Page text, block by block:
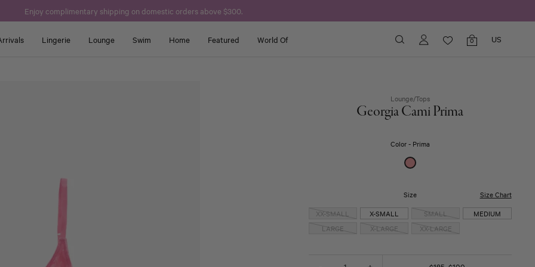
Enjoy complimentary shipping on domestic orders above $300.
Lingerie Lounge Swim Home Featured World Of 0Shopping
bag
US
Lounge/Tops
Georgia Cami Prima
Color Prima
Size
XX-SMALL
X-SMALL SMALL
MEDIUM
LARGE
X-LARGE XX-LARGE
Size ChartClick
One Pieces & Sleepwear